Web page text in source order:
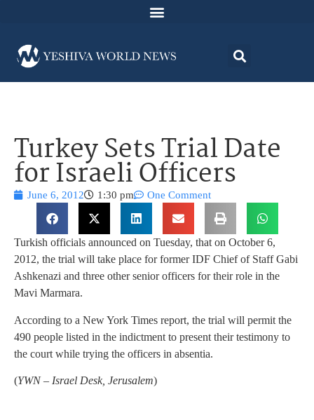
Turkey Sets Trial Date
for Israeli Officers
June 6, 2012 1:30 pm One Comment
Turkish officials announced on Tuesday, that on October 6,
2012, the trial will take place for former IDF Chief of Staff Gabi
Ashkenazi and three other senior officers for their role in the
Mavi Marmara.
According to a New York Times report, the trial will permit the
490 people listed in the indictment to present their testimony to
the court while trying the officers in absentia.
(YWN – Israel Desk, Jerusalem)